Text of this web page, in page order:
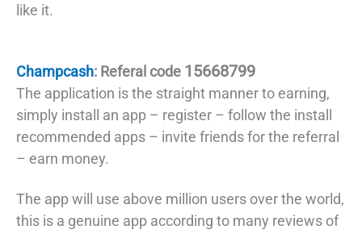
like it.
Champcash: Referal code 15668799
The application is the straight manner to earning,
simply install an app – register – follow the install
recommended apps – invite friends for the referral
– earn money.
The app will use above million users over the world,
this is a genuine app according to many reviews of